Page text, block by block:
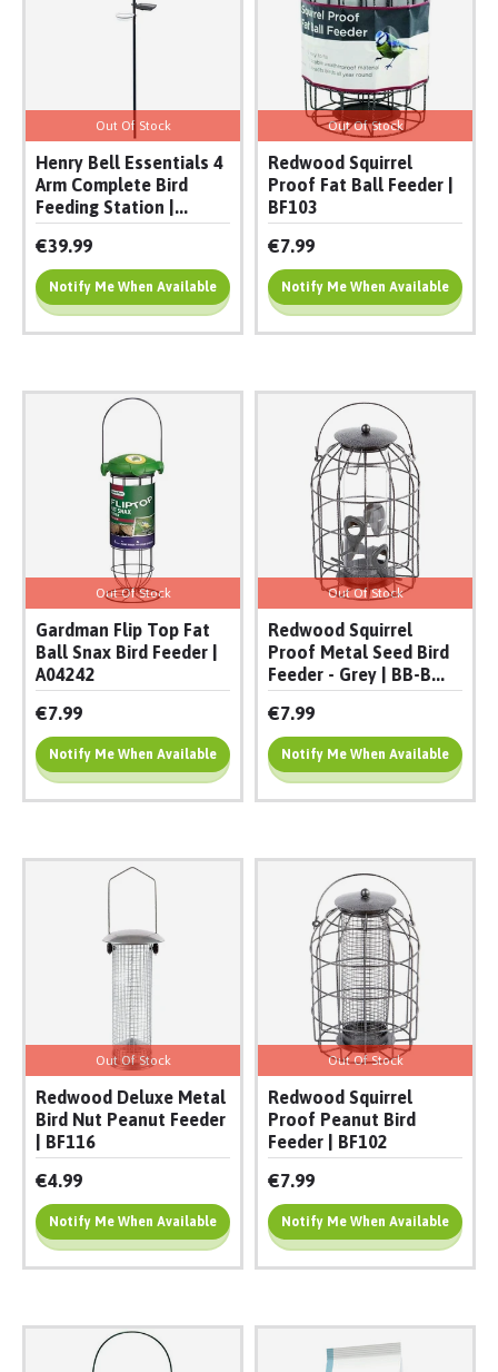
Out Of Stock
Henry Bell Essentials 4
Arm Complete Bird
Feeding Station |...
€39.99
Notify Me When Available
Add To Cart
Out Of Stock
Redwood Squirrel
Proof Fat Ball Feeder |
BF103
€7.99
Notify Me When Available
Add To Cart
Out Of Stock
Gardman Flip Top Fat
Ball Snax Bird Feeder |
A04242
€7.99
Notify Me When Available
Add To Cart
Out Of Stock
Redwood Squirrel
Proof Metal Seed Bird
Feeder - Grey | BB-B...
€7.99
Notify Me When Available
Add To Cart
Out Of Stock
Redwood Deluxe Metal
Bird Nut Peanut Feeder
| BF116
€4.99
Notify Me When Available
Add To Cart
Out Of Stock
Redwood Squirrel
Proof Peanut Bird
Feeder | BF102
€7.99
Notify Me When Available
Add To Cart